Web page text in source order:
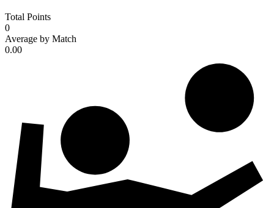
Total Points
0
Average by Match
0.00